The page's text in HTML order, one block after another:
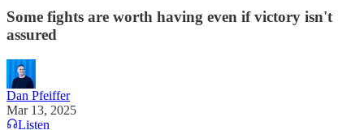
Some fights are worth having even if victory isn't
assured
Dan Pfeiffer
Mar 13, 2025
Listen